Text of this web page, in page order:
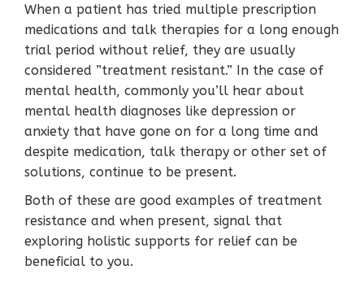
When a patient has tried multiple prescription
medications and talk therapies for a long enough
trial period without relief, they are usually
considered ”treatment resistant.” In the case of
mental health, commonly you’ll hear about
mental health diagnoses like depression or
anxiety that have gone on for a long time and
despite medication, talk therapy or other set of
solutions, continue to be present.
Both of these are good examples of treatment
resistance and when present, signal that
exploring holistic supports for relief can be
beneficial to you.